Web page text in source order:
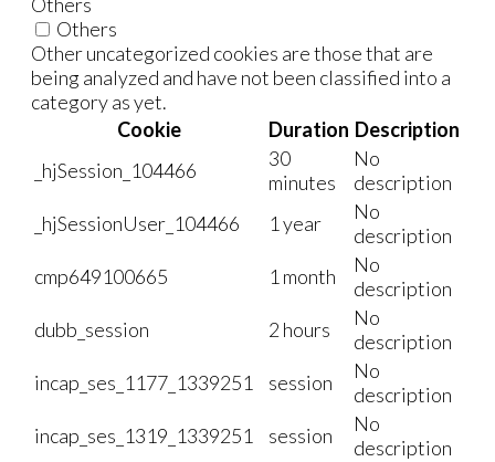
Others
Other uncategorized cookies are those that are
being analyzed and have not been classified into a
category as yet.
Cookie
Duration Description
_hjSession_104466
30
minutes
No
description
_hjSessionUser_104466
1 year
No
description
cmp649100665
1 month
No
description
dubb_session
2 hours
No
description
incap_ses_1177_1339251
session
No
description
incap_ses_1319_1339251
session
No
description